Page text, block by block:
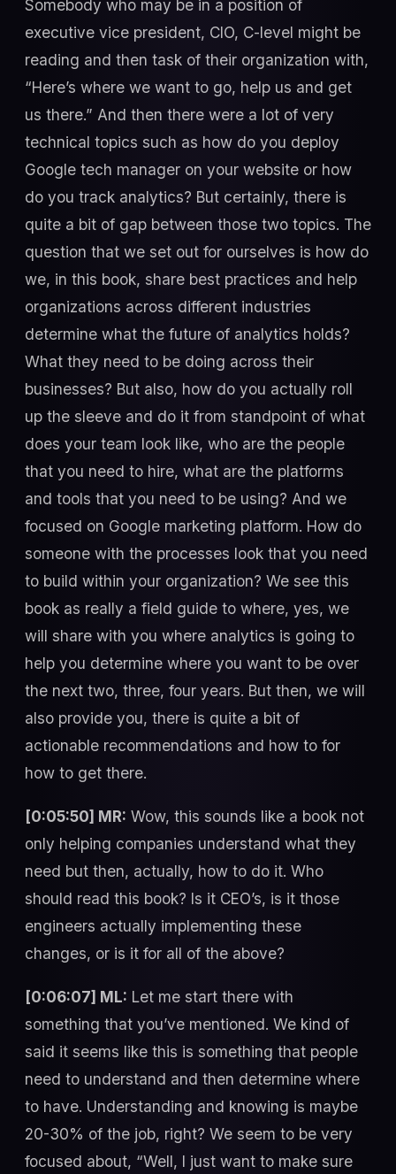
Somebody who may be in a position of
executive vice president, CIO, C-level might be
reading and then task of their organization with,
“Here’s where we want to go, help us and get
us there.” And then there were a lot of very
technical topics such as how do you deploy
Google tech manager on your website or how
do you track analytics? But certainly, there is
quite a bit of gap between those two topics. The
question that we set out for ourselves is how do
we, in this book, share best practices and help
organizations across different industries
determine what the future of analytics holds?
What they need to be doing across their
businesses? But also, how do you actually roll
up the sleeve and do it from standpoint of what
does your team look like, who are the people
that you need to hire, what are the platforms
and tools that you need to be using? And we
focused on Google marketing platform. How do
someone with the processes look that you need
to build within your organization? We see this
book as really a field guide to where, yes, we
will share with you where analytics is going to
help you determine where you want to be over
the next two, three, four years. But then, we will
also provide you, there is quite a bit of
actionable recommendations and how to for
how to get there.
[0:05:50] MR: Wow, this sounds like a book not
only helping companies understand what they
need but then, actually, how to do it. Who
should read this book? Is it CEO’s, is it those
engineers actually implementing these
changes, or is it for all of the above?
[0:06:07] ML: Let me start there with
something that you’ve mentioned. We kind of
said it seems like this is something that people
need to understand and then determine where
to have. Understanding and knowing is maybe
20-30% of the job, right? We seem to be very
focused about, “Well, I just want to make sure